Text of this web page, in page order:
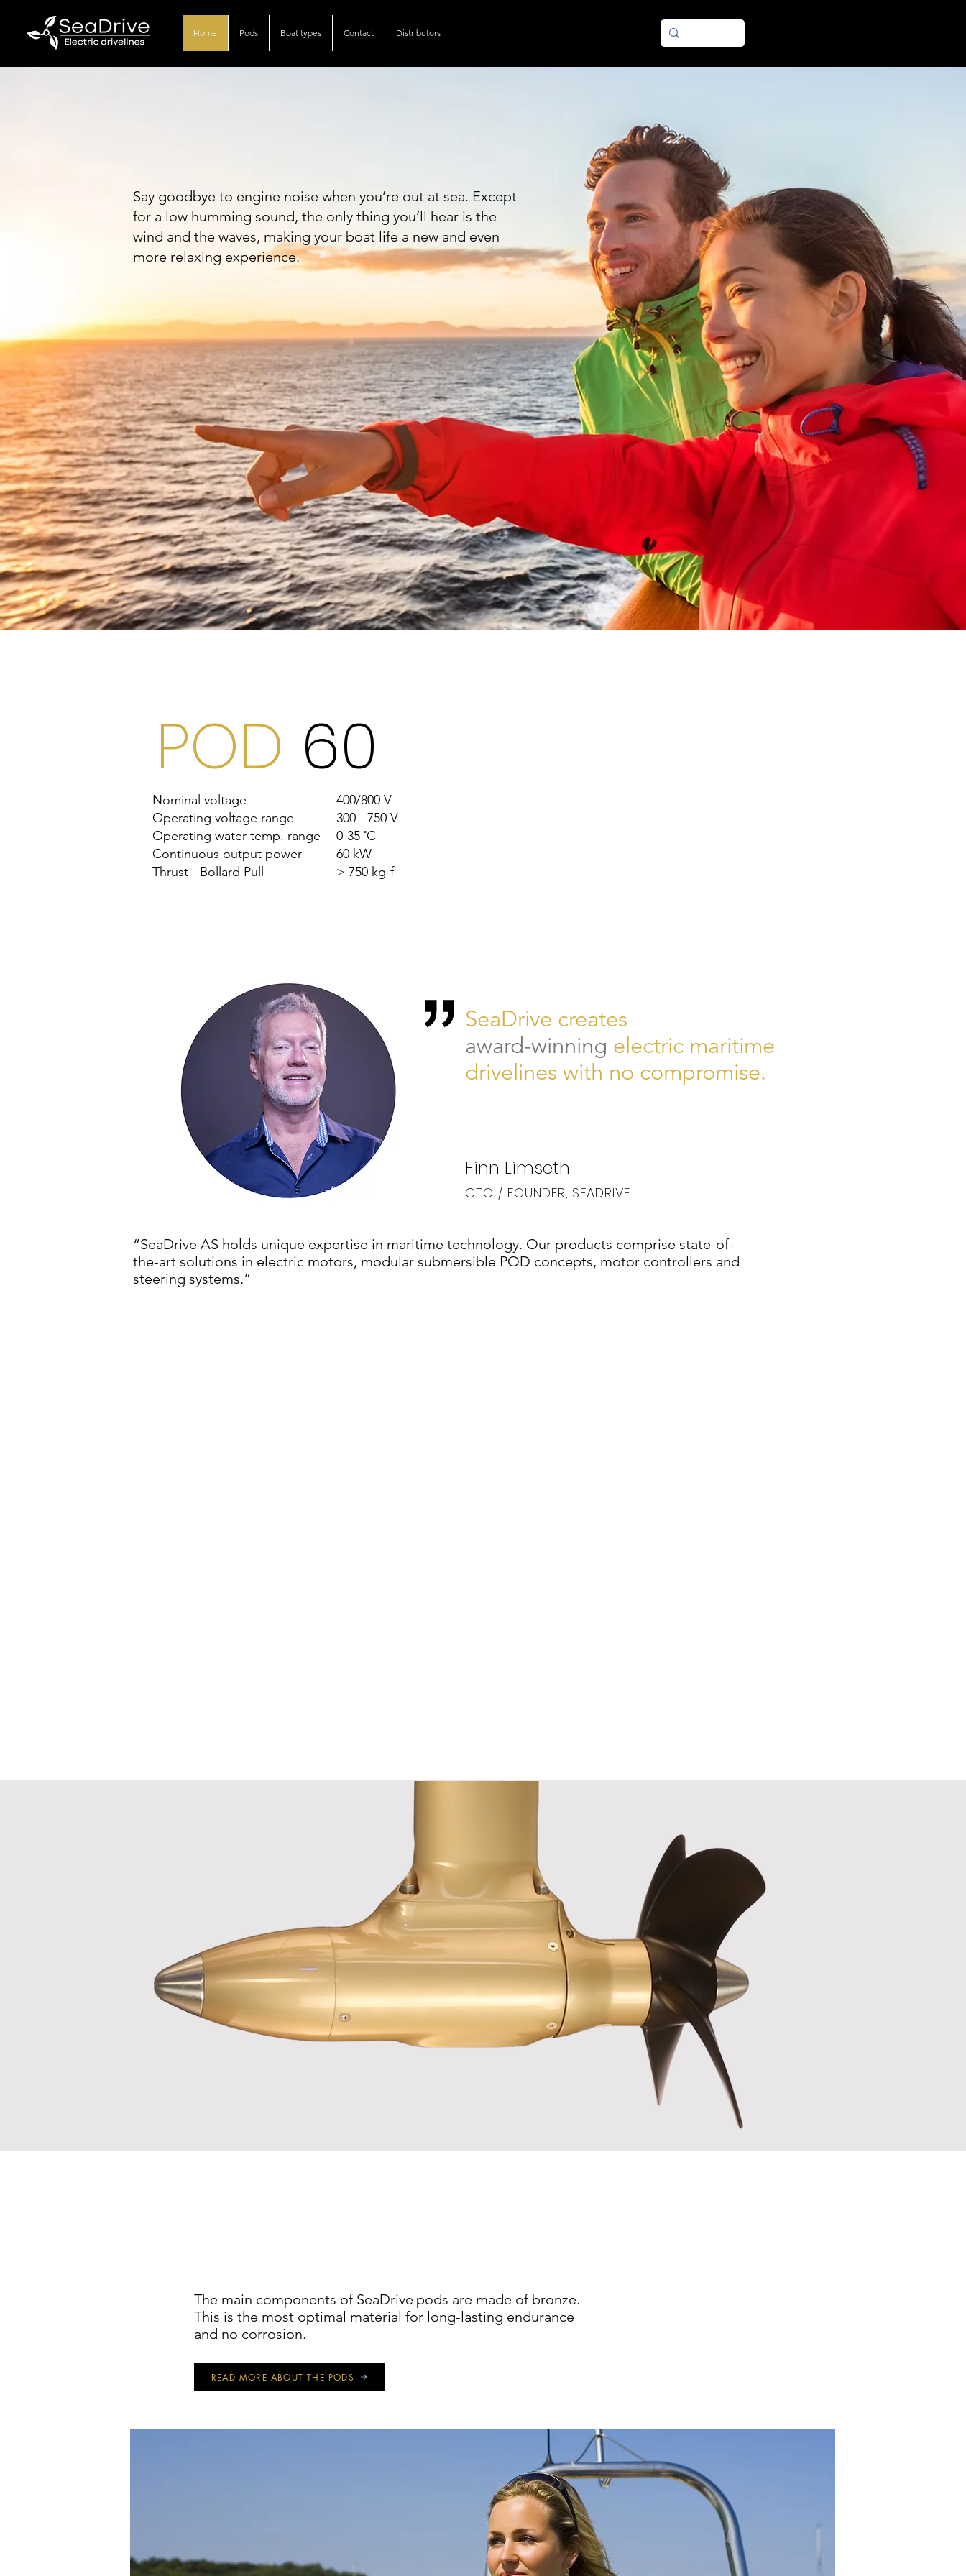
Home Pods Boat types Contact Distributors
Say goodbye to engine noise when you’re out at sea. Except
for a low humming sound, the only thing you’ll hear is the
wind and the waves, making your boat life a new and even
more relaxing experience.
POD 60
400/800 V
300 - 750 V
0-35 ˚C
60 kW
> 750 kg-f
Nominal voltage
Operating voltage range
Operating water temp. range
Continuous output power
Thrust - Bollard Pull
SeaDrive creates
award-winning electric maritime
drivelines with no compromise.
Finn Limseth
CTO / FOUNDER, SEADRIVE
“SeaDrive AS holds unique expertise in maritime technology. Our products comprise state-of-
the-art solutions in electric motors, modular submersible POD concepts, motor controllers and
steering systems.”
The main components of SeaDrive pods are made of bronze.
This is the most optimal material for long-lasting endurance
and no corrosion.
READ MORE ABOUT THE PODS